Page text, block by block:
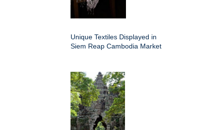
Unique Textiles Displayed in
Siem Reap Cambodia Market